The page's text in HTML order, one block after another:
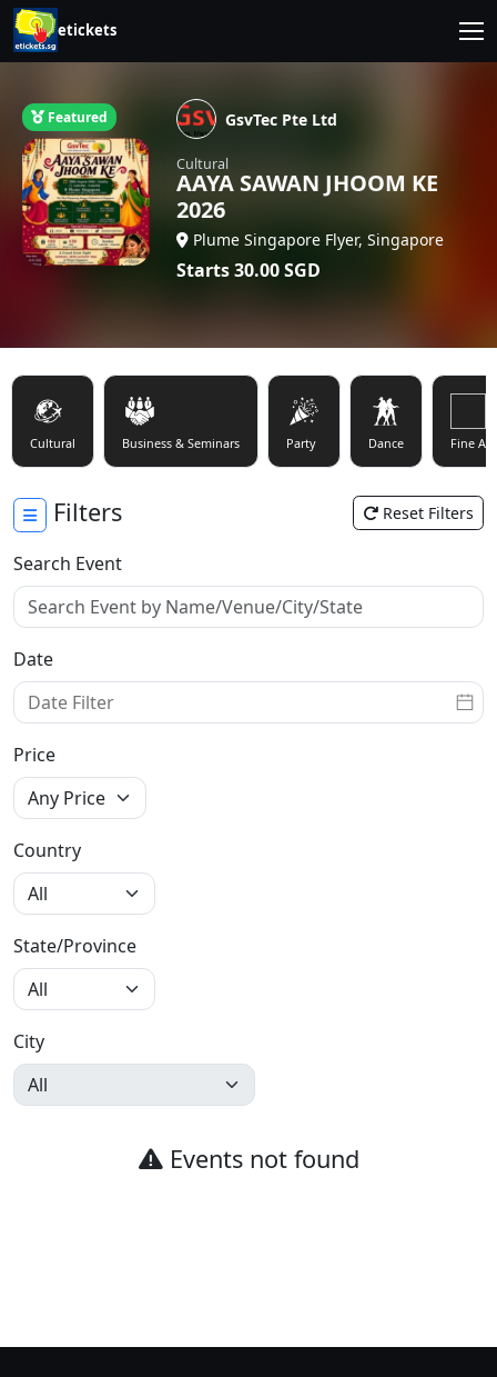
etickets
Featured GsvTec Pte Ltd
Cultural
AAYA SAWAN JHOOM KE
2026
Plume Singapore Flyer, Singapore
Starts30.00SGD
Cultural Business & Seminars Party Dance Fine
Filters Reset Filters
Search Event
Date
Price
Country
State/Province
City
Events not found